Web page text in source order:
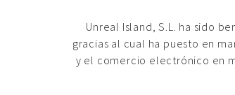
Unreal Island, S.L. ha sido
gracias al cual ha puesto en
y el comercio electrónico en